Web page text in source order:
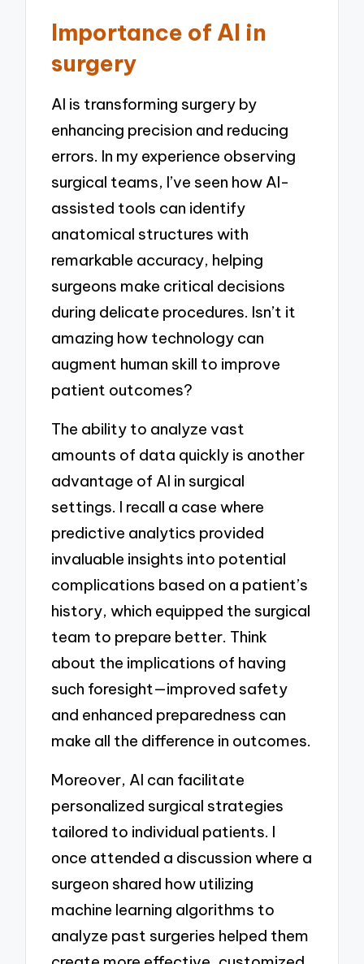
Importance of AI in
surgery
AI is transforming surgery by
enhancing precision and reducing
errors. In my experience observing
surgical teams, I’ve seen how AI-
assisted tools can identify
anatomical structures with
remarkable accuracy, helping
surgeons make critical decisions
during delicate procedures. Isn’t it
amazing how technology can
augment human skill to improve
patient outcomes?
The ability to analyze vast
amounts of data quickly is another
advantage of AI in surgical
settings. I recall a case where
predictive analytics provided
invaluable insights into potential
complications based on a patient’s
history, which equipped the surgical
team to prepare better. Think
about the implications of having
such foresight—improved safety
and enhanced preparedness can
make all the difference in outcomes.
Moreover, AI can facilitate
personalized surgical strategies
tailored to individual patients. I
once attended a discussion where a
surgeon shared how utilizing
machine learning algorithms to
analyze past surgeries helped them